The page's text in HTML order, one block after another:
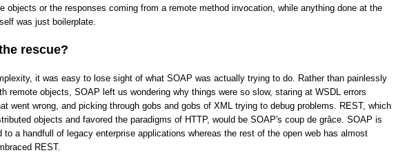
objects or the responses coming from a remote method invocation, while anything done at the
was just boilerplate.
rescue?
it was easy to lose sight of what SOAP was actually trying to do. Rather than painlessly
remote objects, SOAP left us wondering why things were so slow, staring at WSDL errors
went wrong, and picking through gobs and gobs of XML trying to debug problems. REST, which
objects and favored the paradigms of HTTP, would be SOAP's coup de grâce. SOAP is
to a handfull of legacy enterprise applications whereas the rest of the open web has almost
REST.